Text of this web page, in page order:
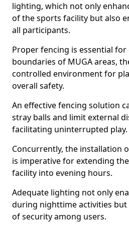
lighting, which not only
of the sports facility but also
all participants.
Proper fencing is essential
boundaries of MUGA areas,
controlled environment for
overall safety.
An effective fencing solution
stray balls and limit external
facilitating uninterrupted play.
Concurrently, the installation
is imperative for extending
facility into evening hours.
Adequate lighting not only
during nighttime activities but
of security among users.